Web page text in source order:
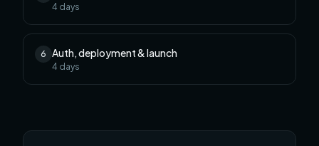
4 days
6 Auth, deployment & launch
4 days